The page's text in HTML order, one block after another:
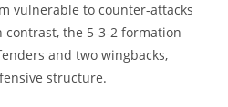
vulnerable to counter-attacks
the 5-3-2 formation
and two wingbacks,
structure.